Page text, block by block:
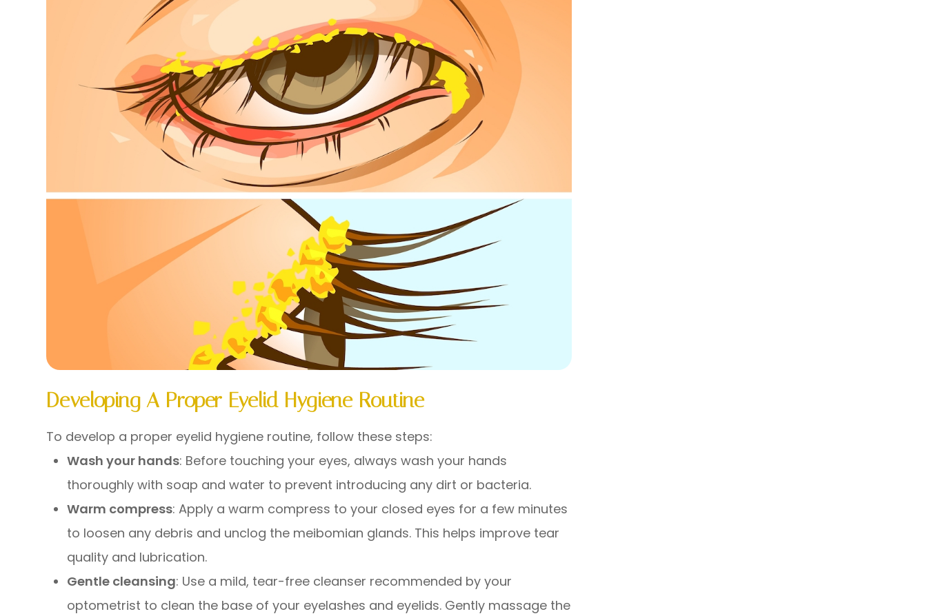
Developing A Proper Eyelid Hygiene Routine
To develop a proper eyelid hygiene routine, follow these steps:
Wash your hands: Before touching your eyes, always wash your hands
thoroughly with soap and water to prevent introducing any dirt or bacteria.
Warm compress: Apply a warm compress to your closed eyes for a few minutes
to loosen any debris and unclog the meibomian glands. This helps improve tear
quality and lubrication.
Gentle cleansing: Use a mild, tear-free cleanser recommended by your
optometrist to clean the base of your eyelashes and eyelids. Gently massage the